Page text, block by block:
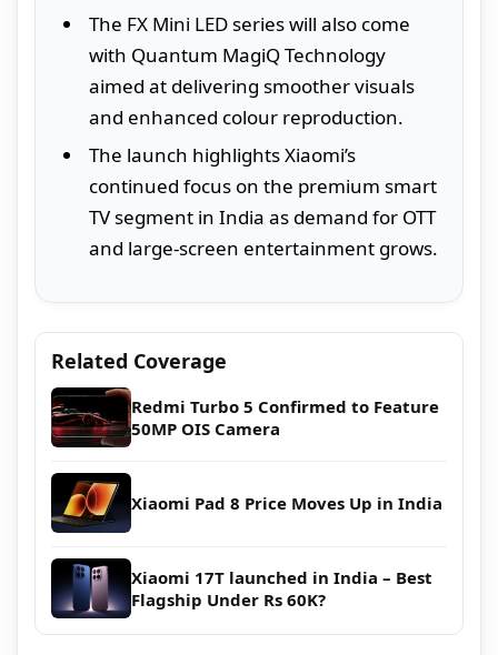
The FX Mini LED series will also come
with Quantum MagiQ Technology
aimed at delivering smoother visuals
and enhanced colour reproduction.
The launch highlights Xiaomi’s
continued focus on the premium smart
TV segment in India as demand for OTT
and large-screen entertainment grows.
Related Coverage
Redmi Turbo 5 Confirmed to Feature
50MP OIS Camera
Xiaomi Pad 8 Price Moves Up in India
Xiaomi 17T launched in India – Best
Flagship Under Rs 60K?